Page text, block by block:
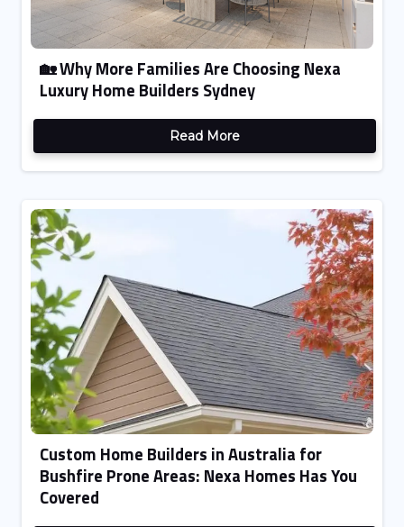
🏡 Why More Families Are Choosing Nexa
Luxury Home Builders Sydney
Read More
Custom Home Builders in Australia for
Bushfire Prone Areas: Nexa Homes Has You
Covered